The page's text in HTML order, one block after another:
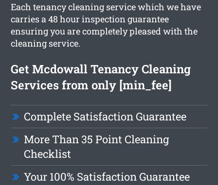
Each tenancy cleaning service which we have
carries a 48 hour inspection guarantee
ensuring you are completely pleased with the
cleaning service.
Get Mcdowall Tenancy Cleaning
Services from only [min_fee]
Complete Satisfaction Guarantee
More Than 35 Point Cleaning
Checklist
Your 100% Satisfaction Guarantee